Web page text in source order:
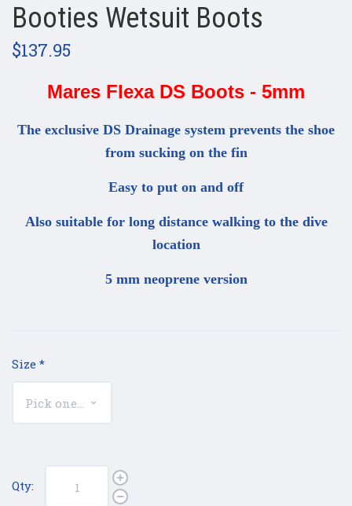
Booties Wetsuit Boots
$137.95
Mares Flexa DS Boots - 5mm
The exclusive DS Drainage system prevents the shoe
from sucking on the fin
Easy to put on and off
Also suitable for long distance walking to the dive
location
5 mm neoprene version
Size *
Qty: